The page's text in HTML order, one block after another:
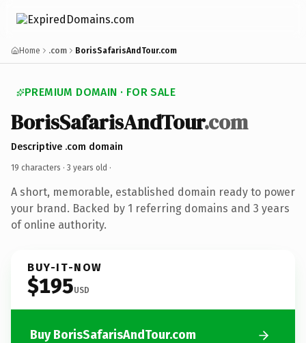
Home .com BorisSafarisAndTour.com
PREMIUM DOMAIN · FOR SALE
BorisSafarisAndTour.com
Descriptive .com domain
19 characters · 3 years old ·
A short, memorable, established domain ready to power
your brand. Backed by 1 referring domains and 3 years
of online authority.
BUY-IT-NOW
$195USD
Buy BorisSafarisAndTour.com